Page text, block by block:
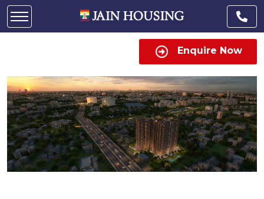
Enquire Now